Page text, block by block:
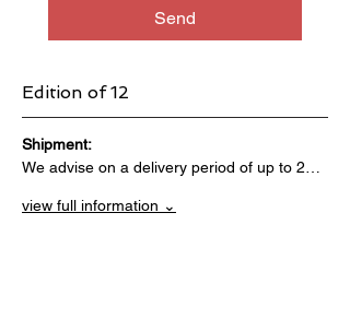
Send
Edition of 12
Shipment:
We advise on a delivery period of up to 2…
view full information ⌄